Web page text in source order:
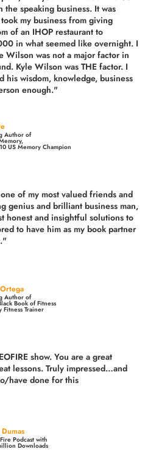
the speaking business. It was
my business from giving
of an IHOP restaurant to
in what seemed like overnight. I
Wilson was not a major factor in
Kyle Wilson was THE factor. I
his wisdom, knowledge, business
enough."
Author of
US Memory Champion
of my most valued friends and
genius and brilliant business man,
honest and insightful solutions to
to have him as my book partner
Author of
Book of Fitness
Fitness Trainer
show. You are a great
lessons. Truly impressed…and
have done for this
Podcast with
Downloads